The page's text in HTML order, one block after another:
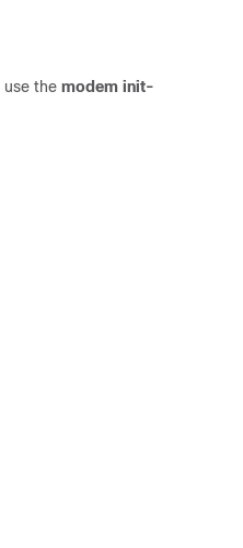
use the modem init-